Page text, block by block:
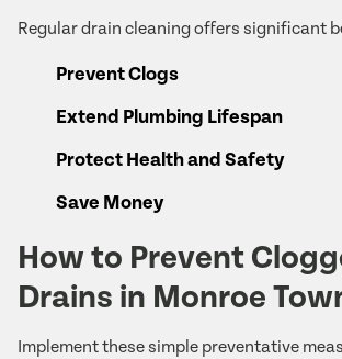
Regular drain cleaning offers significant
Prevent Clogs
Extend Plumbing Lifespan
Protect Health and Safety
Save Money
How to Prevent
Drains in Monroe
Implement these simple preventative